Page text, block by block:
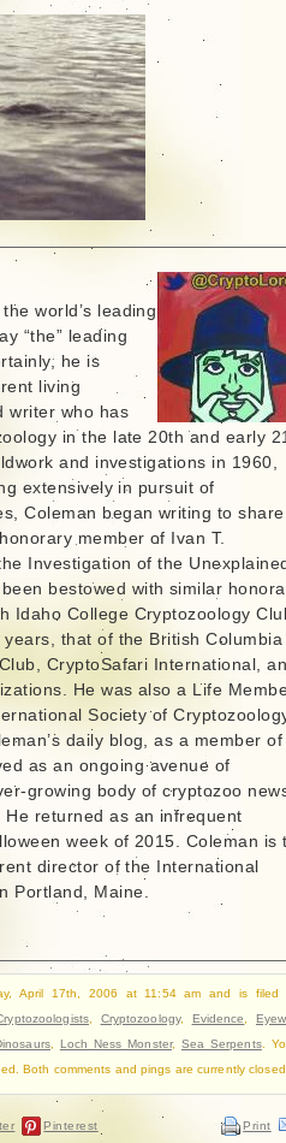
world’s leading
“the” leading
he is
living
writer who has
in the late 20th and early
and investigations in 1960,
extensively in pursuit of
Coleman began writing to
member of Ivan T.
Investigation of the
bestowed with similar
Idaho College Cryptozoology
that of the British Columbia
CryptoSafari International,
He was also a Life
Society of
daily blog, as a member
as an ongoing avenue of
growing body of cryptozoo
returned as an infrequent
week of 2015. Coleman is
director of the International
Portland, Maine.
April 17th, 2006 at 11:54 am and is filed
, Cryptozoology, Evidence
, Loch Ness Monster, Sea Serpents.
Both comments and pings are currently
Pinterest Print